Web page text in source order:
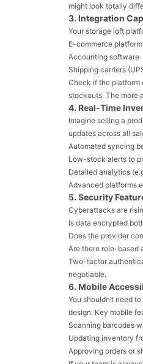
might look totally
3. Integration
Your storage loft
E-commerce
Accounting software
Shipping carriers
Check if the platform
stockouts. The more
4. Real-Time
Imagine selling a
updates across all
Automated syncing
Low-stock alerts to
Detailed analytics
Advanced platforms
5. Security
Cyberattacks are
Is data encrypted
Does the provider
Are there role-based
Two-factor
negotiable.
6. Mobile
You shouldn’t need
design. Key mobile
Scanning barcodes
Updating inventory
Approving orders or